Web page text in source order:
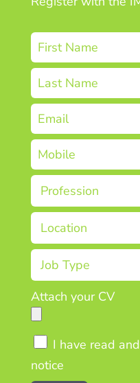
Attach your CV
I have read
notice